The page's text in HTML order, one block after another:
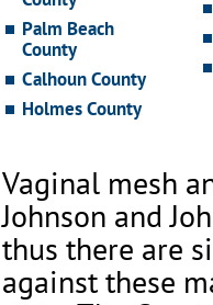
Palm Beach
County
Calhoun County
Holmes County
Vaginal mesh
Johnson and
thus there are
against these